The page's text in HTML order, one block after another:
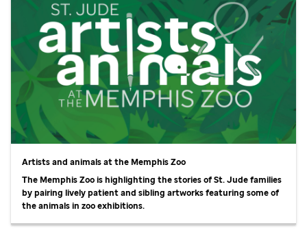
Artists and animals at the Memphis Zoo
The Memphis Zoo is highlighting the stories ofSt. Judefamilies
by pairing lively patient and sibling artworks featuring some of
the animals in zoo exhibitions.